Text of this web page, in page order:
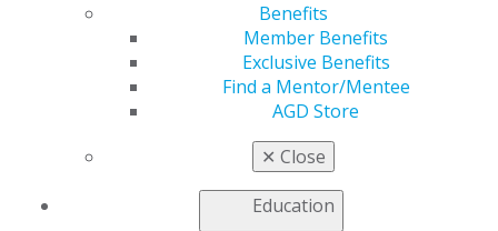
Benefits
Member Benefits
Exclusive Benefits
Find a Mentor/Mentee
AGD Store
✕ Close
Education